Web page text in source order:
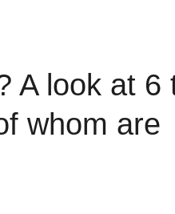
A look at 6
whom are